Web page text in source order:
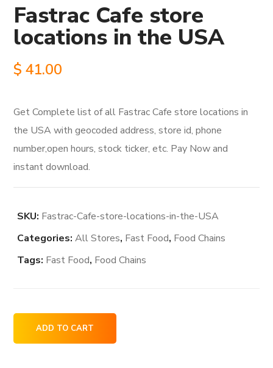
Fastrac Cafe store
locations in the USA
$ 41.00
Get Complete list of all Fastrac Cafe store locations in
the USA with geocoded address, store id, phone
number,open hours, stock ticker, etc. Pay Now and
instant download.
SKU: Fastrac-Cafe-store-locations-in-the-USA
Categories:All Stores, Fast Food, Food Chains
Tags: Fast Food, Food Chains
Fastrac
Cafe
ADD TO CART